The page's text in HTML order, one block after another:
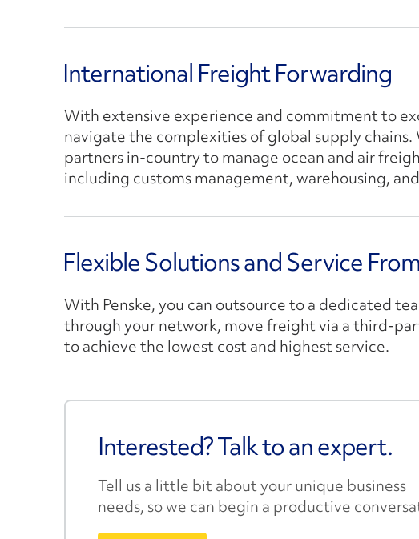
International Freight Forwarding
With extensive experience and commitment to
navigate the complexities of global supply
partners in-country to manage ocean and air
including customs management, warehousing,
Flexible Solutions and Service
With Penske, you can outsource to a dedicated
through your network, move freight via a third-
to achieve the lowest cost and highest service.
Interested? Talk to an expert.
Tell us a little bit about your unique business
needs, so we can begin a productive